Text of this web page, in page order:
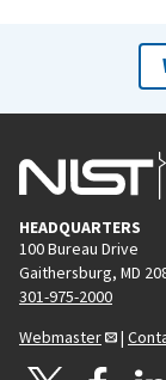
HEADQUARTERS
100 Bureau Drive
Gaithersburg, MD
301-975-2000
Webmaster
|